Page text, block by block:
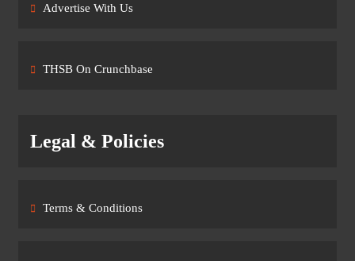
Advertise With Us
THSB On Crunchbase
Legal & Policies
Terms & Conditions